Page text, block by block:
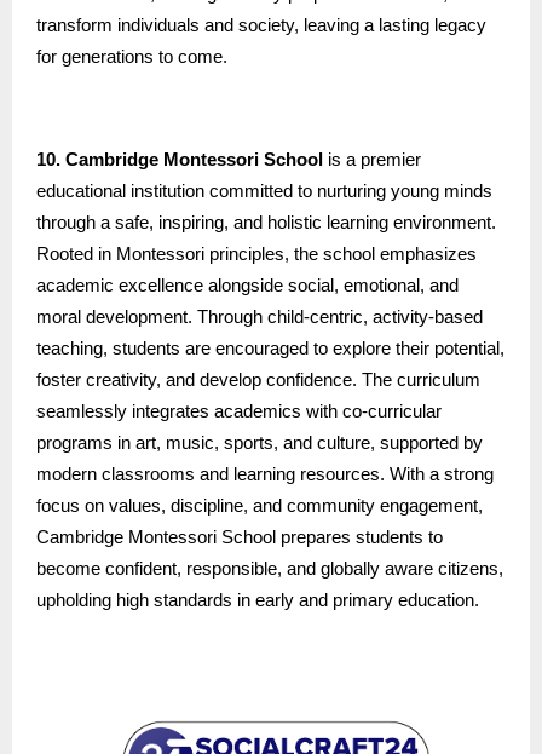
transform individuals and society, leaving a lasting legacy
for generations to come.
10. Cambridge Montessori School is a premier
educational institution committed to nurturing young minds
through a safe, inspiring, and holistic learning environment.
Rooted in Montessori principles, the school emphasizes
academic excellence alongside social, emotional, and
moral development. Through child-centric, activity-based
teaching, students are encouraged to explore their potential,
foster creativity, and develop confidence. The curriculum
seamlessly integrates academics with co-curricular
programs in art, music, sports, and culture, supported by
modern classrooms and learning resources. With a strong
focus on values, discipline, and community engagement,
Cambridge Montessori School prepares students to
become confident, responsible, and globally aware citizens,
upholding high standards in early and primary education.